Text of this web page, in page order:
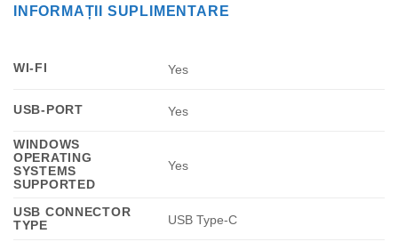
INFORMAȚII SUPLIMENTARE
WI-FI Yes
USB-PORT Yes
WINDOWS
OPERATING
SYSTEMS
SUPPORTED
Yes
USB CONNECTOR
TYPE
USB Type-C